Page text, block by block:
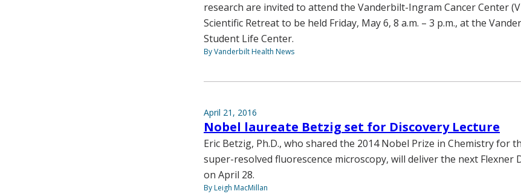
research are invited to attend the Vanderbilt-Ingram Cancer Center
Scientific Retreat to be held Friday, May 6, 8 a.m. – 3 p.m., at the
Student Life Center.
By Vanderbilt Health News
April 21, 2016
Nobel laureate Betzig set for Discovery Lecture
Eric Betzig, Ph.D., who shared the 2014 Nobel Prize in Chemistry for
super-resolved fluorescence microscopy, will deliver the next Flexner
on April 28.
By Leigh MacMillan